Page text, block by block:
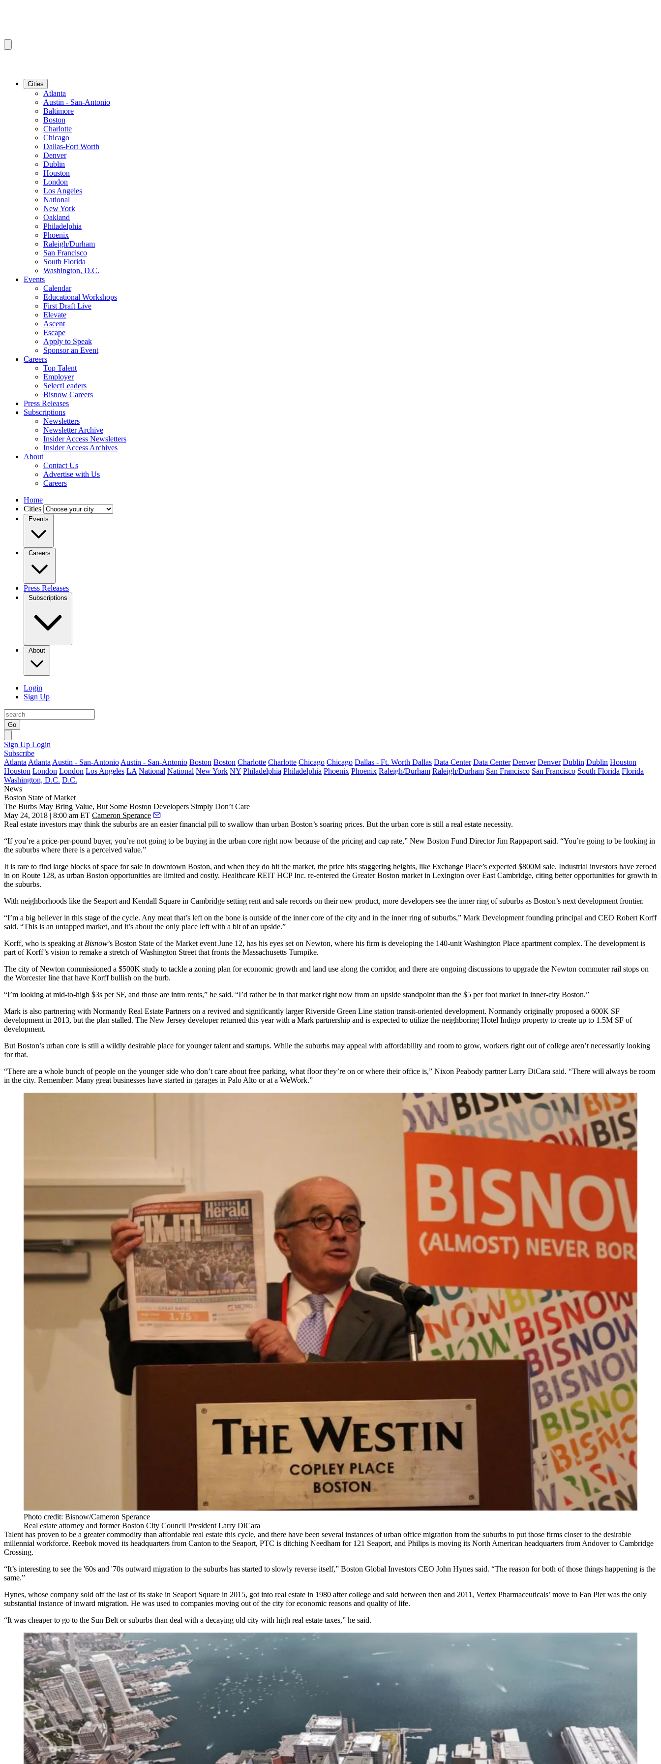
Cities
Atlanta
Austin - San-Antonio
Baltimore
Boston
Charlotte
Chicago
Dallas-Fort Worth
Denver
Dublin
Houston
London
Los Angeles
National
New York
Oakland
Philadelphia
Phoenix
Raleigh/Durham
San Francisco
South Florida
Washington, D.C.
Events
Calendar
Educational Workshops
First Draft Live
Elevate
Ascent
Escape
Apply to Speak
Sponsor an Event
Careers
Top Talent
Employer
SelectLeaders
Bisnow Careers
Press Releases
Subscriptions
Newsletters
Newsletter Archive
Insider Access Newsletters
Insider Access Archives
About
Contact Us
Advertise with Us
Careers
Home
Cities
Events
Careers
Press Releases
Subscriptions
About
Login
Sign Up
Go
Sign Up Login
Subscribe
Atlanta Atlanta Austin - San-Antonio Austin - San-Antonio Boston Boston Charlotte Charlotte Chicago Chicago Dallas - Ft. Worth Dallas Data Center Data Center Denver Denver Dublin Dublin Houston
Houston London London Los Angeles LA National National New York NY Philadelphia Philadelphia Phoenix Phoenix Raleigh/Durham Raleigh/Durham San Francisco San Francisco South Florida Florida
Washington, D.C. D.C.
News
Boston State of Market
The Burbs May Bring Value, But Some Boston Developers Simply Don’t Care
May 24, 2018 | 8:00 am ET Cameron Sperance
Real estate investors may think the suburbs are an easier financial pill to swallow than urban Boston’s soaring prices. But the urban core is still a real estate necessity.
“If you’re a price-per-pound buyer, you’re not going to be buying in the urban core right now because of the pricing and cap rate,” New Boston Fund Director Jim Rappaport said. “You’re going to be looking in
the suburbs where there is a perceived value.”
It is rare to find large blocks of space for sale in downtown Boston, and when they do hit the market, the price hits staggering heights, like Exchange Place’s expected $800M sale. Industrial investors have zeroed
in on Route 128, as urban Boston opportunities are limited and costly. Healthcare REIT HCP Inc. re-entered the Greater Boston market in Lexington over East Cambridge, citing better opportunities for growth in
the suburbs.
With neighborhoods like the Seaport and Kendall Square in Cambridge setting rent and sale records on their new product, more developers see the inner ring of suburbs as Boston’s next development frontier.
“I’m a big believer in this stage of the cycle. Any meat that’s left on the bone is outside of the inner core of the city and in the inner ring of suburbs,” Mark Development founding principal and CEO Robert Korff
said. “This is an untapped market, and it’s about the only place left with a bit of an upside.”
Korff, who is speaking at Bisnow’s Boston State of the Market event June 12, has his eyes set on Newton, where his firm is developing the 140-unit Washington Place apartment complex. The development is
part of Korff’s vision to remake a stretch of Washington Street that fronts the Massachusetts Turnpike.
The city of Newton commissioned a $500K study to tackle a zoning plan for economic growth and land use along the corridor, and there are ongoing discussions to upgrade the Newton commuter rail stops on
the Worcester line that have Korff bullish on the burb.
“I’m looking at mid-to-high $3s per SF, and those are intro rents,” he said. “I’d rather be in that market right now from an upside standpoint than the $5 per foot market in inner-city Boston.”
Mark is also partnering with Normandy Real Estate Partners on a revived and significantly largerRiverside Green Line station transit-oriented development. Normandy originally proposed a 600K SF
development in 2013, but the plan stalled. The New Jersey developer returned this year with a Mark partnership and is expected to utilize the neighboring Hotel Indigo property to create up to 1.5M SF of
development.
But Boston’s urban core is still a wildly desirable place for younger talent and startups. While the suburbs may appeal with affordability and room to grow, workers right out of college aren’t necessarily looking
for that.
“There are a whole bunch of people on the younger side who don’t care about free parking, what floor they’re on or where their office is,” Nixon Peabody partnerLarry DiCara said. “There will always be room
in the city. Remember: Many great businesses have started in garages in Palo Alto or at a WeWork.”
Photo credit: Bisnow/Cameron Sperance
Real estate attorney and former Boston City Council President Larry DiCara
Talent has proven to be a greater commodity than affordable real estate this cycle, and there have been several instances of urban office migration from the suburbs to put those firms closer to the desirable
millennial workforce. Reebok moved its headquarters from Canton to the Seaport, PTC is ditching Needham for 121 Seaport, and Philips is moving its North American headquarters from Andover to Cambridge
Crossing.
“It’s interesting to see the '60s and '70s outward migration to the suburbs has started to slowly reverse itself,” Boston Global Investors CEO John Hynes said. “The reason for both of those things happening is the
same.”
Hynes, whose company sold off the last of its stake in Seaport Square in 2015, got into real estate in 1980 after college and said between then and 2011, Vertex Pharmaceuticals’ move to Fan Pierwas the only
substantial instance of inward migration. He was used to companies moving out of the city for economic reasons and quality of life.
“It was cheaper to go to the Sun Belt or suburbs than deal with a decaying old city with high real estate taxes,” he said.